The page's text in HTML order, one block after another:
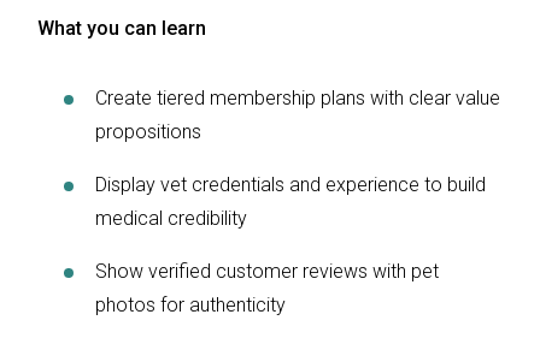
What you can learn
Create tiered membership plans with clear value
propositions
Display vet credentials and experience to build
medical credibility
Show verified customer reviews with pet
photos for authenticity